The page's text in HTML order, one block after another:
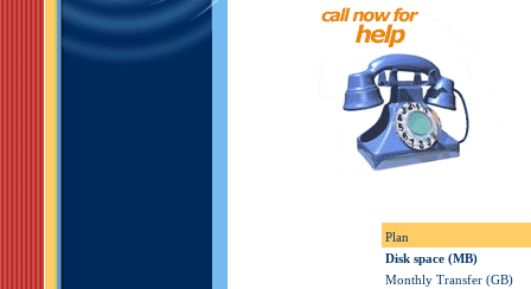
Plan
Disk space (MB)
Monthly Transfer (GB)